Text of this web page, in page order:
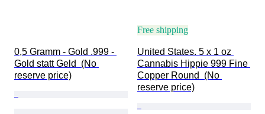
0,5 Gramm - Gold .999 -
Gold statt Geld  (No
reserve price)
Free shipping
United States. 5 x 1 oz
Cannabis Hippie 999 Fine
Copper Round  (No
reserve price)